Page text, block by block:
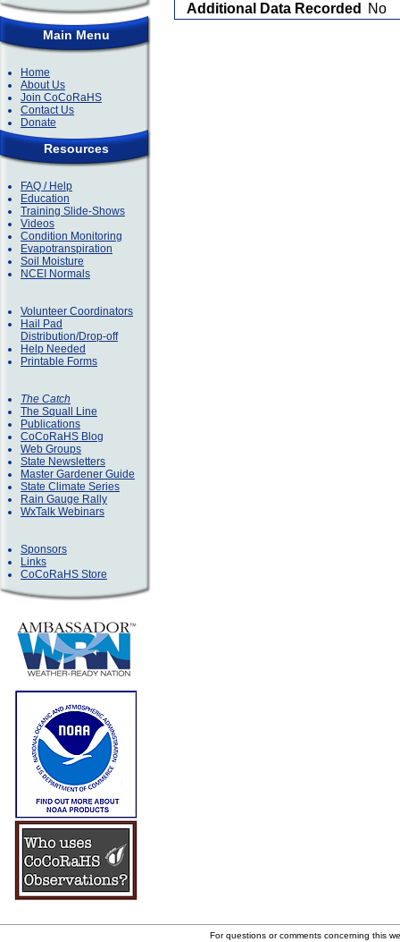
Main Menu
Home
About Us
Join CoCoRaHS
Contact Us
Donate
Resources
FAQ / Help
Education
Training Slide-Shows
Videos
Condition Monitoring
Evapotranspiration
Soil Moisture
NCEI Normals
Volunteer Coordinators
Hail Pad
Distribution/Drop-off
Help Needed
Printable Forms
The Catch
The Squall Line
Publications
CoCoRaHS Blog
Web Groups
State Newsletters
Master Gardener Guide
State Climate Series
Rain Gauge Rally
WxTalk Webinars
Sponsors
Links
CoCoRaHS Store
Additional Data Recorded
No
For questions or comments concerning this